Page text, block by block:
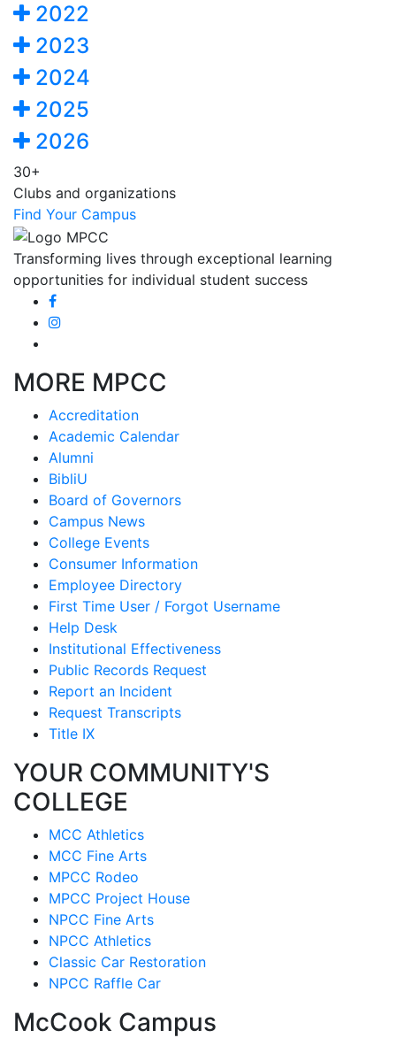
2022
2023
2024
2025
2026
30+
Clubs and organizations
Find Your Campus
Transforming lives through exceptional learning
opportunities for individual student success
MORE MPCC
Accreditation
Academic Calendar
Alumni
BibliU
Board of Governors
Campus News
College Events
Consumer Information
Employee Directory
First Time User / Forgot Username
Help Desk
Institutional Effectiveness
Public Records Request
Report an Incident
Request Transcripts
Title IX
YOUR COMMUNITY'S
COLLEGE
MCC Athletics
MCC Fine Arts
MPCC Rodeo
MPCC Project House
NPCC Fine Arts
NPCC Athletics
Classic Car Restoration
NPCC Raffle Car
McCook Campus